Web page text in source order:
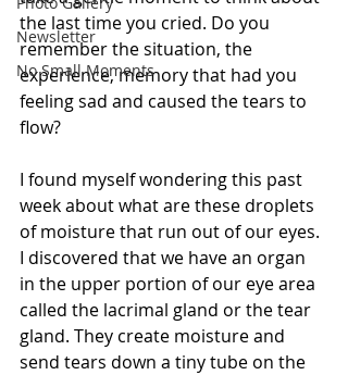
Newsletter
No Small Moments
the last time you cried. Do you
remember the situation, the
experience, memory that had you
feeling sad and caused the tears to
flow?
I found myself wondering this past
week about what are these droplets
of moisture that run out of our eyes.
I discovered that we have an organ
in the upper portion of our eye area
called the lacrimal gland or the tear
gland. They create moisture and
send tears down a tiny tube on the